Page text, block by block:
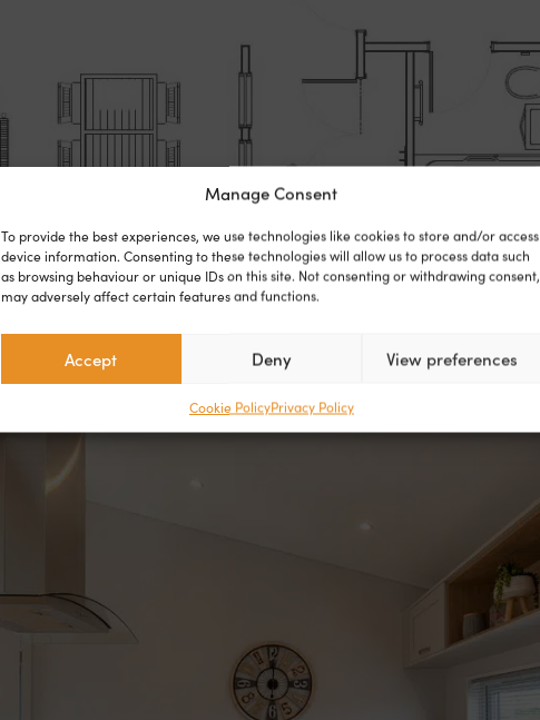
Manage Consent
To provide the best experiences, we use technologies like cookies to store and/or access
device information. Consenting to these technologies will allow us to process data such
as browsing behaviour or unique IDs on this site. Not consenting or withdrawing consent,
may adversely affect certain features and functions.
Accept Deny View preferences
Cookie PolicyPrivacy Policy